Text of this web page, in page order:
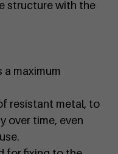
structure with the
a maximum
resistant metal, to
over time, even